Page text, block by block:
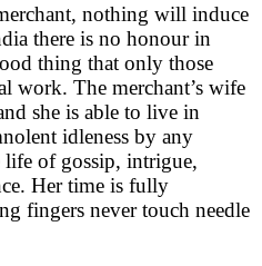
nothing will induce
there is no honour in
thing that only those
work. The merchant’s wife
she is able to live in
idleness by any
life of gossip, intrigue,
Her time is fully
fingers never touch needle